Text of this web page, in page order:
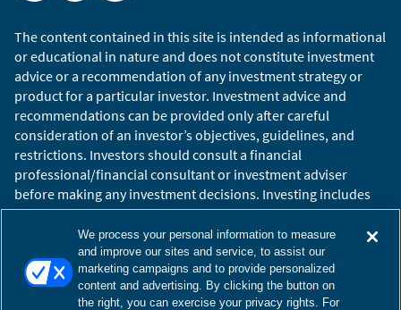
The content contained in this site is intended as informational
or educational in nature and does not constitute investment
advice or a recommendation of any investment strategy or
product for a particular investor. Investment advice and
recommendations can be provided only after careful
consideration of an investor’s objectives, guidelines, and
restrictions. Investors should consult a financial
professional/financial consultant or investment adviser
before making any investment decisions. Investing includes
the risk of loss.
Copyright © 2026 William Blair. William Blair is a registered
trademark of William Blair & Company, L.L.C. “William Blair”
refers to William Blair Investment Management, LLC and
affiliates.
We process your personal information to measure
and improve our sites and service, to assist our
marketing campaigns and to provide personalized
content and advertising. By clicking the button on
the right, you can exercise your privacy rights. For